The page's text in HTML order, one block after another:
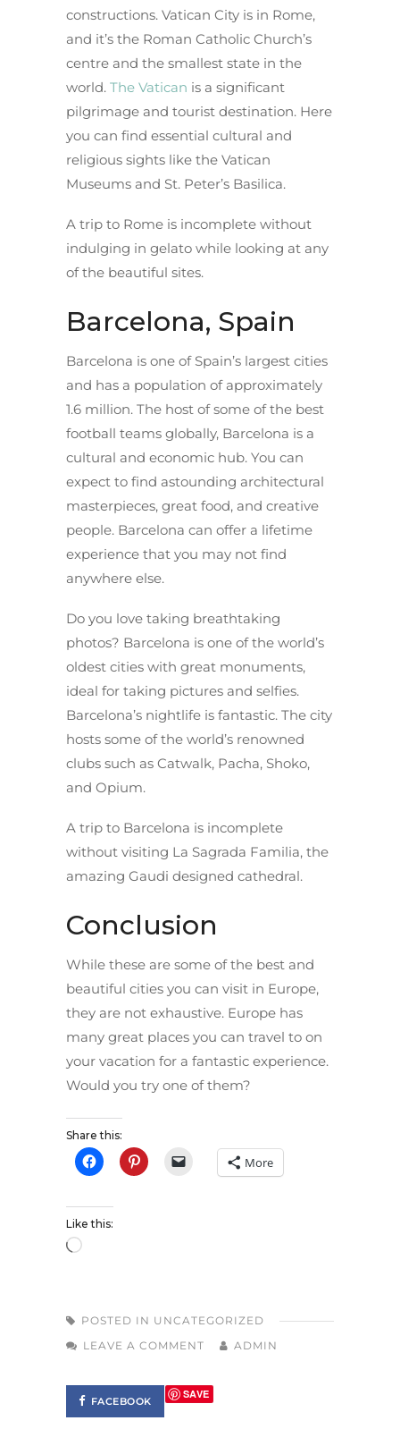
constructions. Vatican City is in Rome,
and it’s the Roman Catholic Church’s
centre and the smallest state in the
world. The Vatican is a significant
pilgrimage and tourist destination. Here
you can find essential cultural and
religious sights like the Vatican
Museums and St. Peter’s Basilica.
A trip to Rome is incomplete without
indulging in gelato while looking at any
of the beautiful sites.
Barcelona, Spain
Barcelona is one of Spain’s largest cities
and has a population of approximately
1.6 million. The host of some of the best
football teams globally, Barcelona is a
cultural and economic hub. You can
expect to find astounding architectural
masterpieces, great food, and creative
people. Barcelona can offer a lifetime
experience that you may not find
anywhere else.
Do you love taking breathtaking
photos? Barcelona is one of the world’s
oldest cities with great monuments,
ideal for taking pictures and selfies.
Barcelona’s nightlife is fantastic. The city
hosts some of the world’s renowned
clubs such as Catwalk, Pacha, Shoko,
and Opium.
A trip to Barcelona is incomplete
without visiting La Sagrada Familia, the
amazing Gaudi designed cathedral.
Conclusion
While these are some of the best and
beautiful cities you can visit in Europe,
they are not exhaustive. Europe has
many great places you can travel to on
your vacation for a fantastic experience.
Would you try one of them?
Share this:
More
Like this:
POSTED IN UNCATEGORIZED
LEAVE A COMMENT
ADMIN
FACEBOOK
SAVE